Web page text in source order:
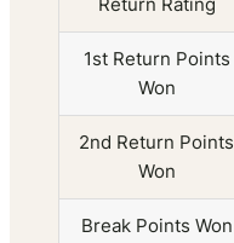
Return Rating
1st Return Points
Won
2nd Return Points
Won
Break Points Won